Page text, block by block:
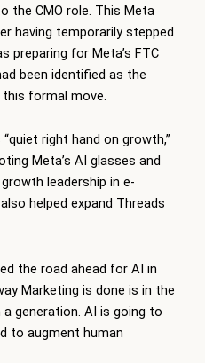
the CMO role. This Meta
having temporarily stepped
preparing for Meta’s FTC
been identified as the
formal move.
right hand on growth,”
Meta’s AI glasses and
leadership in e-
helped expand Threads
the road ahead for AI in
Marketing is done is in the
generation. AI is going to
to augment human